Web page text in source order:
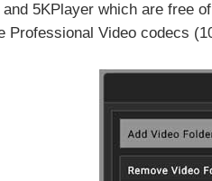
5KPlayer which are free
Professional Video codecs